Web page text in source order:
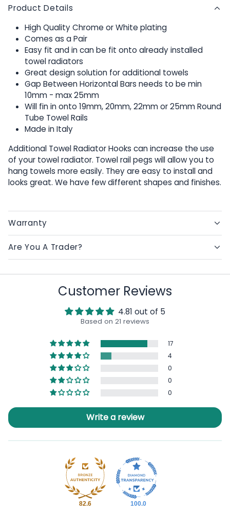
Product Details
High Quality Chrome or White plating
Comes as a Pair
Easy fit and in can be fit onto already installed
towel radiators
Great design solution for additional towels
Gap Between Horizontal Bars needs to be min
10mm - max 25mm
Will fin in onto 19mm, 20mm, 22mm or 25mm Round
Tube Towel Rails
Made in Italy
Additional Towel Radiator Hooks can increase the use
of your towel radiator. Towel rail pegs will allow you to
hang towels more easily. They are easy to install and
looks great. We have few different shapes and finishes.
Warranty
Are You A Trader?
Customer Reviews
4.81 out of 5
Based on 21 reviews
17
4
0
0
0
Write a review
82.6 100.0